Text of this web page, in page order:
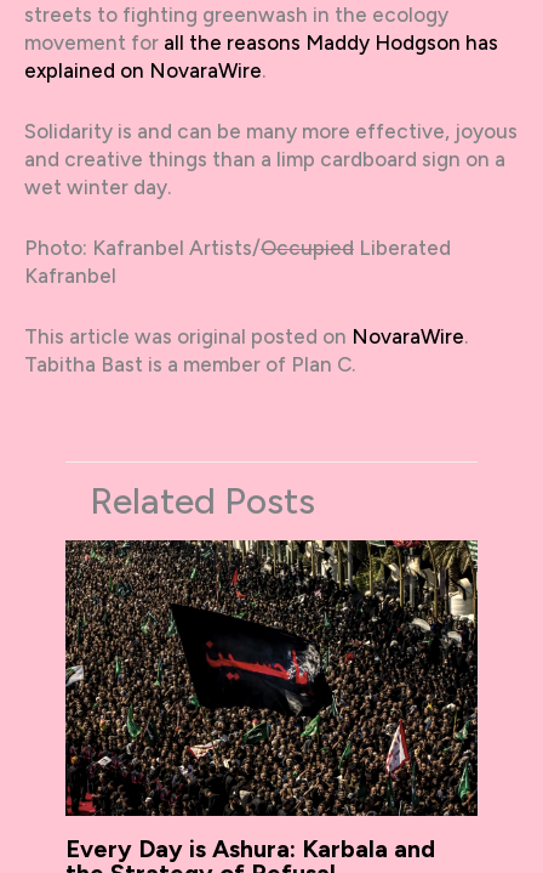
streets to fighting greenwash in the ecology
movement for all the reasons Maddy Hodgson has
explained on NovaraWire.
Solidarity is and can be many more effective, joyous
and creative things than a limp cardboard sign on a
wet winter day.
Photo: Kafranbel Artists/Occupied Liberated
Kafranbel
This article was original posted on NovaraWire.
Tabitha Bast is a member of Plan C.
Related Posts
Every Day is Ashura: Karbala and